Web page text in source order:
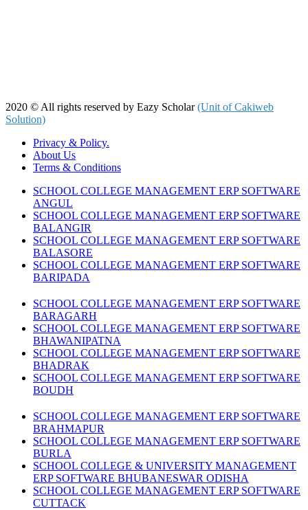
2020 © All rights reserved by Eazy Scholar(Unit of Cakiweb
Solution)
Privacy & Policy.
About Us
Terms & Conditions
SCHOOL COLLEGE MANAGEMENT ERP SOFTWARE
ANGUL
SCHOOL COLLEGE MANAGEMENT ERP SOFTWARE
BALANGIR
SCHOOL COLLEGE MANAGEMENT ERP SOFTWARE
BALASORE
SCHOOL COLLEGE MANAGEMENT ERP SOFTWARE
BARIPADA
SCHOOL COLLEGE MANAGEMENT ERP SOFTWARE
BARAGARH
SCHOOL COLLEGE MANAGEMENT ERP SOFTWARE
BHAWANIPATNA
SCHOOL COLLEGE MANAGEMENT ERP SOFTWARE
BHADRAK
SCHOOL COLLEGE MANAGEMENT ERP SOFTWARE
BOUDH
SCHOOL COLLEGE MANAGEMENT ERP SOFTWARE
BRAHMAPUR
SCHOOL COLLEGE MANAGEMENT ERP SOFTWARE
BURLA
SCHOOL COLLEGE & UNIVERSITY MANAGEMENT
ERP SOFTWARE BHUBANESWAR ODISHA
SCHOOL COLLEGE MANAGEMENT ERP SOFTWARE
CUTTACK